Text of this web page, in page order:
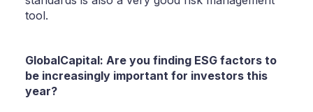
tool.
GlobalCapital: Are you finding ESG factors to
be increasingly important for investors this
year?